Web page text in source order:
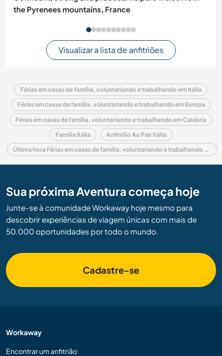
the Pyrenees mountains, France
Visualizar a lista de anfitriões
Férias em casas de família, voluntariando e trabalhando em Itália
Férias em casas de família, voluntariando e trabalhando em Europa
Férias em casas de família, voluntariando e trabalhando em Calabria
Família Itália Anfitrião Au Pair Itália
Última hora Férias em casas de família, voluntariando e trabalhando em Itália
Sua próxima Aventura começa hoje
Junte-se à comunidade Workaway hoje mesmo para
descobrir experiências de viagem únicas com mais de
50.000 oportunidades por todo o mundo.
Cadastre-se
Workaway
Encontrar um anfitrião